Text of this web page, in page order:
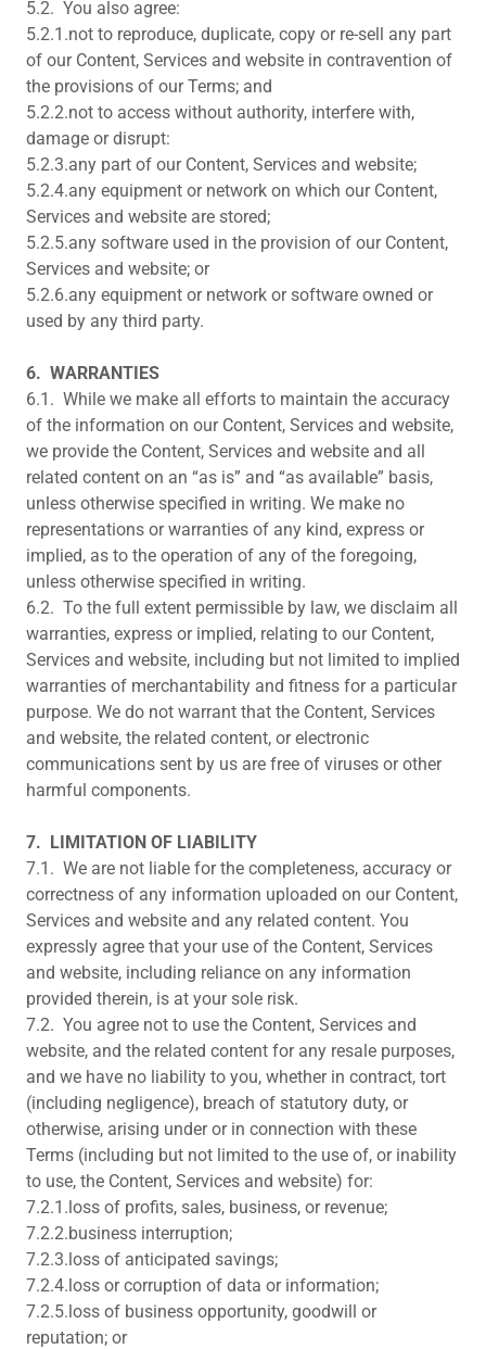
5.2. You also agree:
5.2.1.not to reproduce, duplicate, copy or re-sell any part
of our Content, Services and website in contravention of
the provisions of our Terms; and
5.2.2.not to access without authority, interfere with,
damage or disrupt:
5.2.3.any part of our Content, Services and website;
5.2.4.any equipment or network on which our Content,
Services and website are stored;
5.2.5.any software used in the provision of our Content,
Services and website; or
5.2.6.any equipment or network or software owned or
used by any third party.
6. WARRANTIES
6.1. While we make all efforts to maintain the accuracy
of the information on our Content, Services and website,
we provide the Content, Services and website and all
related content on an “as is” and “as available” basis,
unless otherwise specified in writing. We make no
representations or warranties of any kind, express or
implied, as to the operation of any of the foregoing,
unless otherwise specified in writing.
6.2. To the full extent permissible by law, we disclaim all
warranties, express or implied, relating to our Content,
Services and website, including but not limited to implied
warranties of merchantability and fitness for a particular
purpose. We do not warrant that the Content, Services
and website, the related content, or electronic
communications sent by us are free of viruses or other
harmful components.
7. LIMITATION OF LIABILITY
7.1. We are not liable for the completeness, accuracy or
correctness of any information uploaded on our Content,
Services and website and any related content. You
expressly agree that your use of the Content, Services
and website, including reliance on any information
provided therein, is at your sole risk.
7.2. You agree not to use the Content, Services and
website, and the related content for any resale purposes,
and we have no liability to you, whether in contract, tort
(including negligence), breach of statutory duty, or
otherwise, arising under or in connection with these
Terms (including but not limited to the use of, or inability
to use, the Content, Services and website) for:
7.2.1.loss of profits, sales, business, or revenue;
7.2.2.business interruption;
7.2.3.loss of anticipated savings;
7.2.4.loss or corruption of data or information;
7.2.5.loss of business opportunity, goodwill or
reputation; or